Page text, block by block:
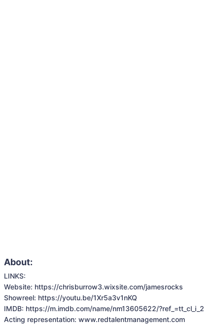
About:
LINKS:
Website: https://chrisburrow3.wixsite.com/jamesrocks
Showreel: https://youtu.be/1Xr5a3v1nKQ
IMDB: https://m.imdb.com/name/nm13605622/?ref_=tt_cl_i_2
Acting representation: www.redtalentmanagement.com